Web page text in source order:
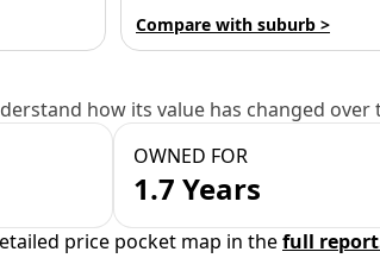
Compare with suburb >
how its value has changed over
OWNED FOR
1.7 Years
price pocket map in thefull